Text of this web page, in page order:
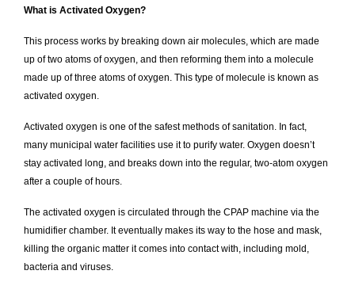
What is Activated Oxygen?
This process works by breaking down air molecules, which are made
up of two atoms of oxygen, and then reforming them into a molecule
made up of three atoms of oxygen. This type of molecule is known as
activated oxygen.
Activated oxygen is one of the safest methods of sanitation. In fact,
many municipal water facilities use it to purify water. Oxygen doesn’t
stay activated long, and breaks down into the regular, two-atom oxygen
after a couple of hours.
The activated oxygen is circulated through the CPAP machine via the
humidifier chamber. It eventually makes its way to the hose and mask,
killing the organic matter it comes into contact with, including mold,
bacteria and viruses.